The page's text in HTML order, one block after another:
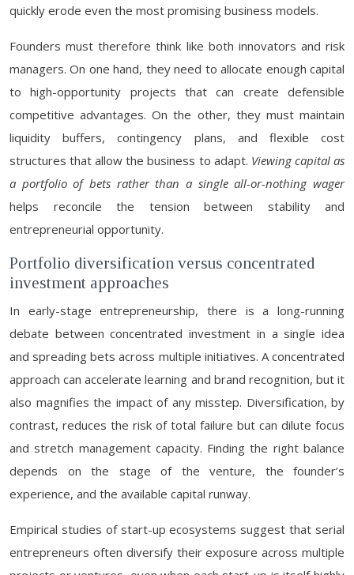
quickly erode even the most promising business models.
Founders must therefore think like both innovators and risk
managers. On one hand, they need to allocate enough capital
to high-opportunity projects that can create defensible
competitive advantages. On the other, they must maintain
liquidity buffers, contingency plans, and flexible cost
structures that allow the business to adapt. Viewing capital as
a portfolio of bets rather than a single all-or-nothing wager
helps reconcile the tension between stability and
entrepreneurial opportunity.
Portfolio diversification versus concentrated
investment approaches
In early-stage entrepreneurship, there is a long-running
debate between concentrated investment in a single idea
and spreading bets across multiple initiatives. A concentrated
approach can accelerate learning and brand recognition, but it
also magnifies the impact of any misstep. Diversification, by
contrast, reduces the risk of total failure but can dilute focus
and stretch management capacity. Finding the right balance
depends on the stage of the venture, the founder’s
experience, and the available capital runway.
Empirical studies of start-up ecosystems suggest that serial
entrepreneurs often diversify their exposure across multiple